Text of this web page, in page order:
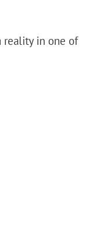
reality in one of